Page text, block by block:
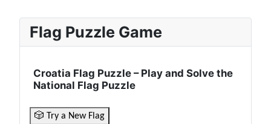
Flag Puzzle Game
Croatia Flag Puzzle – Play and Solve the
National Flag Puzzle
🎲 Try a New Flag